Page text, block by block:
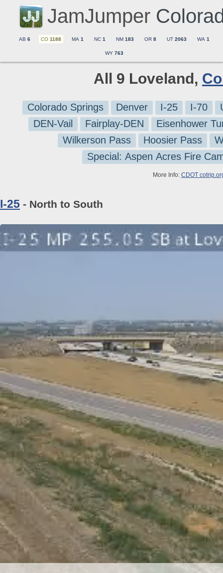
JamJumper
AB 6 CO 1188 MA 1 NC 1 NM 183 OR 8 UT 2063 WA 1
WY 763
All 9 Loveland,
Colorado Springs Denver I-25 I-70
DEN-Vail
Fairplay-DEN
Eisenhower
Wilkerson Pass
Hoosier Pass
Special: Aspen Acres Fire
More Info: CDOT
I-25 - North to South